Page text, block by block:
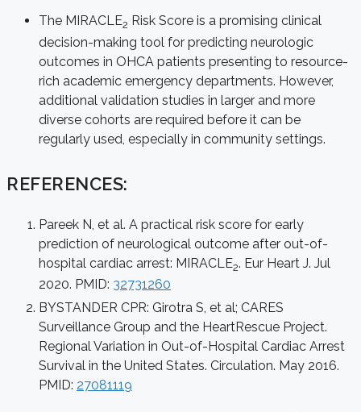
The MIRACLE2 Risk Score is a promising clinical
decision-making tool for predicting neurologic
outcomes in OHCA patients presenting to resource-
rich academic emergency departments. However,
additional validation studies in larger and more
diverse cohorts are required before it can be
regularly used, especially in community settings.
REFERENCES:
Pareek N, et al. A practical risk score for early
prediction of neurological outcome after out-of-
hospital cardiac arrest: MIRACLE2. Eur Heart J. Jul
2020. PMID: 32731260
BYSTANDER CPR: Girotra S, et al; CARES
Surveillance Group and the HeartRescue Project.
Regional Variation in Out-of-Hospital Cardiac Arrest
Survival in the United States. Circulation. May 2016.
PMID: 27081119